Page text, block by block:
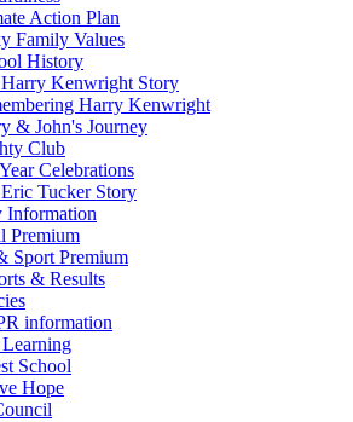
Action Plan
Family Values
History
Kenwright Story
Harry Kenwright
& John's Journey
Club
Celebrations
Tucker Story
Information
Premium
Sport Premium
& Results
information
School
Hope